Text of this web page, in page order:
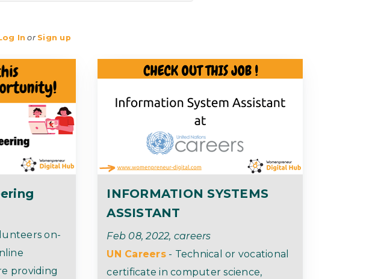
In or Sign up
on-
providing
INFORMATION SYSTEMS
ASSISTANT
Feb 08, 2022, careers
UN Careers- Technical or vocational
certificate in computer science,